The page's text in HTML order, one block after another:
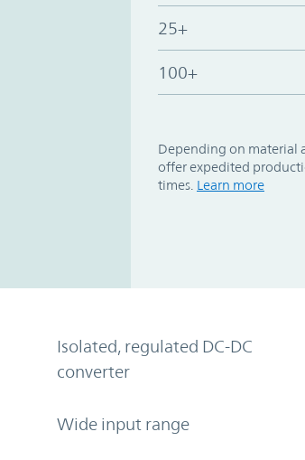
25+
100+
Depending on material
offer expedited
times. Learn more
Isolated, regulated DC-DC
converter
Wide input range